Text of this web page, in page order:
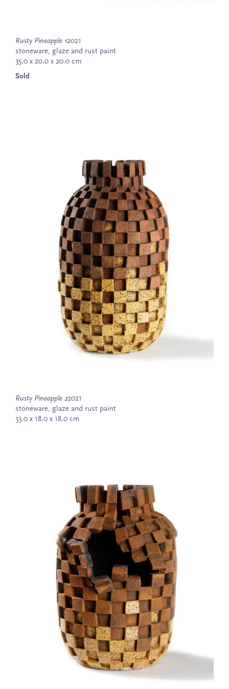
Rusty Pineapple 12021
stoneware, glaze and rust paint
35.0 x 20.0 x 20.0 cm
Sold
Rusty Pineapple 22021
stoneware, glaze and rust paint
33.0 x 18.0 x 18.0 cm